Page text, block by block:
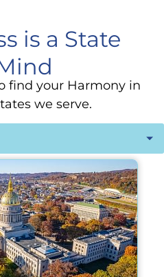
is a State
find your Harmony in
we serve.